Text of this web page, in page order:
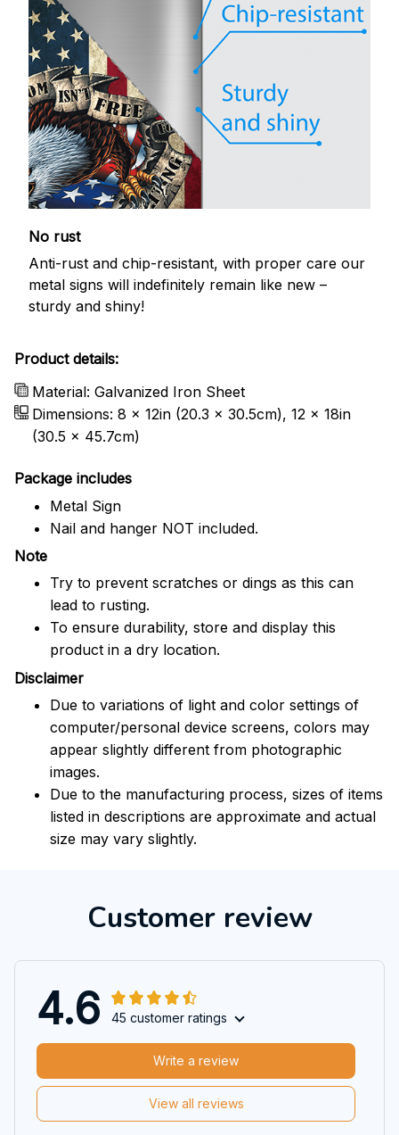
No rust
Anti-rust and chip-resistant, with proper care our
metal signs will indefinitely remain like new –
sturdy and shiny!
Product details:
Material: Galvanized Iron Sheet
Dimensions: 8 x 12in (20.3 x 30.5cm), 12 x 18in
(30.5 x 45.7cm)
Package includes
Metal Sign
Nail and hanger NOT included.
Note
Try to prevent scratches or dings as this can
lead to rusting.
To ensure durability, store and display this
product in a dry location.
Disclaimer
Due to variations of light and color settings of
computer/personal device screens, colors may
appear slightly different from photographic
images.
Due to the manufacturing process, sizes of items
listed in descriptions are approximate and actual
size may vary slightly.
Customer review
4.6 45 customer ratings
View all reviews
Write a review